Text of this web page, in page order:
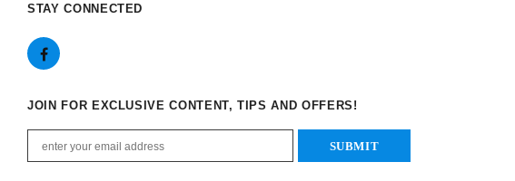
STAY CONNECTED
JOIN FOR EXCLUSIVE CONTENT, TIPS AND OFFERS!